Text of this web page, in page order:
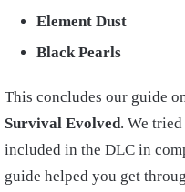
Element Dust
Black Pearls
This concludes our guide
Survival Evolved. We
included in the DLC in
guide helped you get